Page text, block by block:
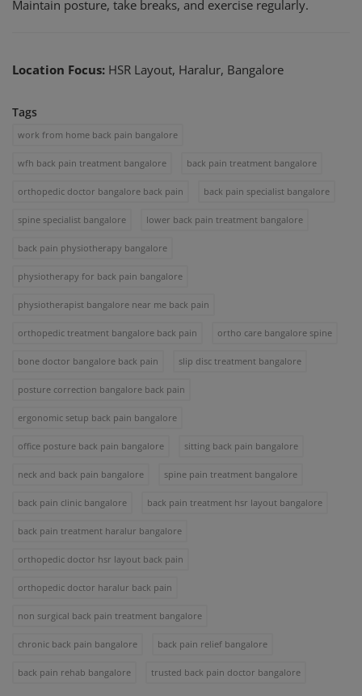
Maintain posture, take breaks, and exercise regularly.
Location Focus: HSR Layout, Haralur, Bangalore
Tags
work from home back pain bangalore
wfh back pain treatment bangalore back pain treatment bangalore
orthopedic doctor bangalore back pain back pain specialist bangalore
spine specialist bangalore lower back pain treatment bangalore
back pain physiotherapy bangalore
physiotherapy for back pain bangalore
physiotherapist bangalore near me back pain
orthopedic treatment bangalore back pain ortho care bangalore spine
bone doctor bangalore back pain slip disc treatment bangalore
posture correction bangalore back pain
ergonomic setup back pain bangalore
office posture back pain bangalore sitting back pain bangalore
neck and back pain bangalore spine pain treatment bangalore
back pain clinic bangalore back pain treatment hsr layout bangalore
back pain treatment haralur bangalore
orthopedic doctor hsr layout back pain
orthopedic doctor haralur back pain
non surgical back pain treatment bangalore
chronic back pain bangalore back pain relief bangalore
back pain rehab bangalore trusted back pain doctor bangalore